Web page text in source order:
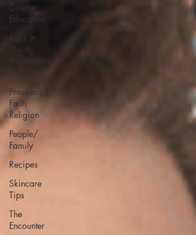
Course
Education
Keys In
The
Prophetic
Prophecy
Faith
Religion
People/
Family
Recipes
Skincare
Tips
The
Encounter